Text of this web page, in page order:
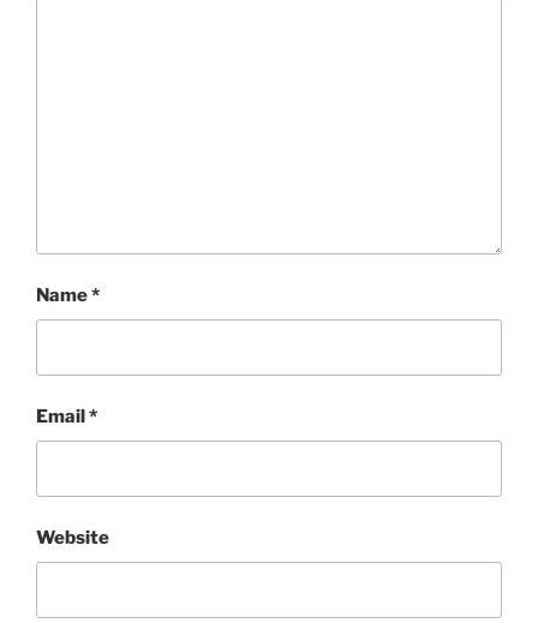
Name*
Email*
Website